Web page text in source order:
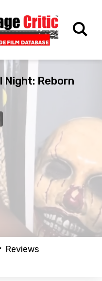
Night: Reborn
Reviews